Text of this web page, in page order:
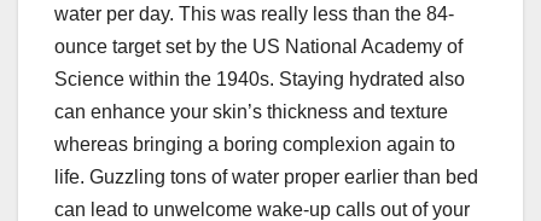
water per day. This was really less than the 84-
ounce target set by the US National Academy of
Science within the 1940s. Staying hydrated also
can enhance your skin’s thickness and texture
whereas bringing a boring complexion again to
life. Guzzling tons of water proper earlier than bed
can lead to unwelcome wake-up calls out of your